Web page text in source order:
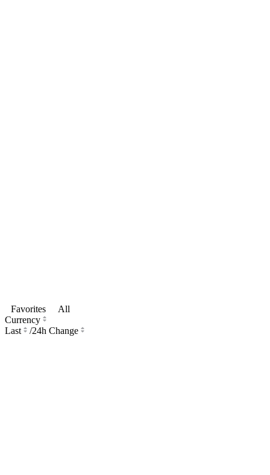
Favorites
All
Currency
Last
/24h Change